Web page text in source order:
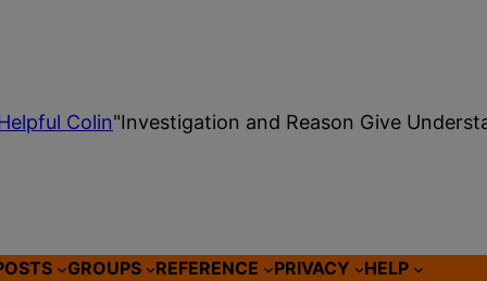
Colin"Investigation and Reason Give
GROUPS REFERENCE PRIVACY HELP